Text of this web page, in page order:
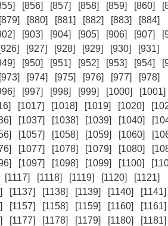
[856] [857] [858] [859] [860]
[879] [880] [881] [882] [883]
[884]
[903] [904] [905] [906] [907]
[926] [927] [928] [929] [930]
[931]
[950] [951] [952] [953] [954]
[973] [974] [975] [976] [977]
[978]
[997] [998] [999] [1000]
[1001]
[1017] [1018] [1019] [1020]
[1037] [1038] [1039] [1040]
[1057] [1058] [1059] [1060]
[1077] [1078] [1079] [1080]
[1097] [1098] [1099] [1100]
[1117] [1118] [1119] [1120]
[1121]
[1137] [1138] [1139] [1140]
[1141]
[1157] [1158] [1159] [1160]
[1161]
[1177] [1178] [1179] [1180]
[1181]